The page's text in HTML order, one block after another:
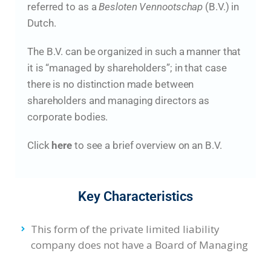
referred to as aBesloten Vennootschap (B.V.) in
Dutch.
The B.V. can be organized in such a manner that
it is “managed by shareholders”; in that case
there is no distinction made between
shareholders and managing directors as
corporate bodies.
Click here to see a brief overview on an B.V.
Key Characteristics
This form of the private limited liability
company does not have a Board of Managing